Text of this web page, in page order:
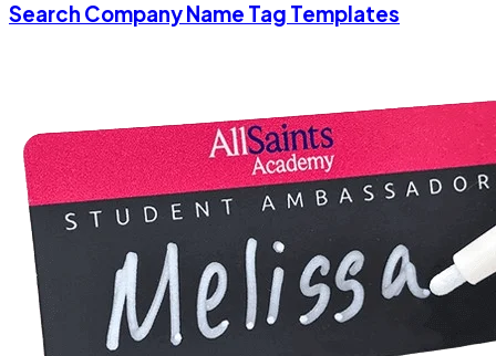
Search Company Name Tag Templates